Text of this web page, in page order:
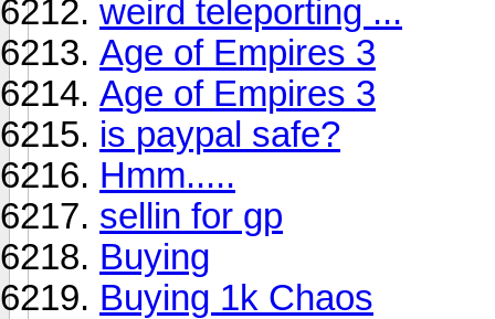
weird teleporting ...
Age of Empires 3
Age of Empires 3
is paypal safe?
Hmm.....
sellin for gp
Buying
Buying 1k Chaos